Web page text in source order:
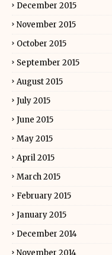
December 2015
November 2015
October 2015
September 2015
August 2015
July 2015
June 2015
May 2015
April 2015
March 2015
February 2015
January 2015
December 2014
November 2014